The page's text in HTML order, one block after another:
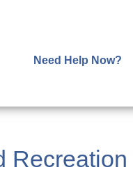
Need Help Now?
Recreation